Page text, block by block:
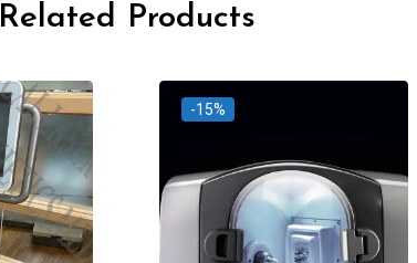
Related Products
-15%